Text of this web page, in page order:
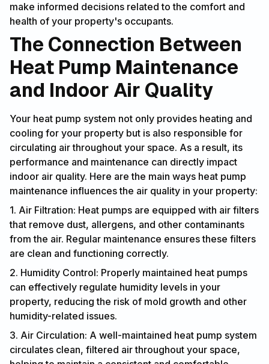
make informed decisions related to the comfort and
health of your property's occupants.
The Connection Between
Heat Pump Maintenance
and Indoor Air Quality
Your heat pump system not only provides heating and
cooling for your property but is also responsible for
circulating air throughout your space. As a result, its
performance and maintenance can directly impact
indoor air quality. Here are the main ways heat pump
maintenance influences the air quality in your property:
1. Air Filtration: Heat pumps are equipped with air filters
that remove dust, allergens, and other contaminants
from the air. Regular maintenance ensures these filters
are clean and functioning correctly.
2. Humidity Control: Properly maintained heat pumps
can effectively regulate humidity levels in your
property, reducing the risk of mold growth and other
humidity-related issues.
3. Air Circulation: A well-maintained heat pump system
circulates clean, filtered air throughout your space,